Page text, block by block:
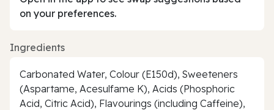
on your preferences.
Ingredients
Carbonated Water, Colour (E150d), Sweeteners
(Aspartame, Acesulfame K), Acids (Phosphoric
Acid, Citric Acid), Flavourings (including Caffeine),